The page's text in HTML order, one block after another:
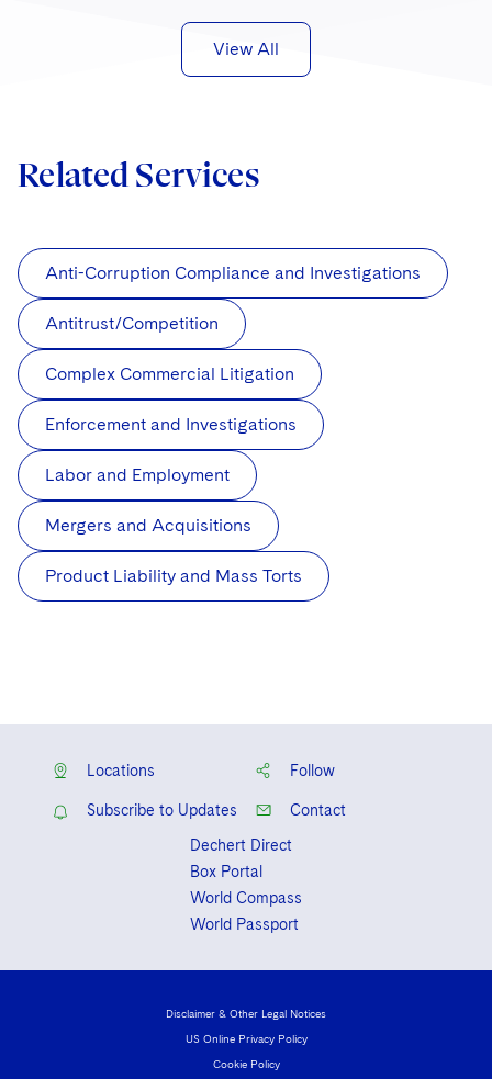
View All
Related Services
Anti-Corruption Compliance and Investigations
Antitrust/Competition
Complex Commercial Litigation
Enforcement and Investigations
Labor and Employment
Mergers and Acquisitions
Product Liability and Mass Torts
Locations Follow
Subscribe to Updates
Contact
Dechert Direct
Box Portal
World Compass
World Passport
Disclaimer & Other Legal Notices
US Online Privacy Policy
Cookie Policy